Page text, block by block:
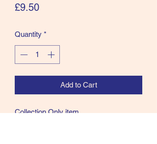
£9.50Price
Quantity *
Add to Cart
Collection Only item